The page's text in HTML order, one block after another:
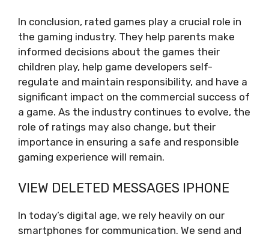
In conclusion, rated games play a crucial role in
the gaming industry. They help parents make
informed decisions about the games their
children play, help game developers self-
regulate and maintain responsibility, and have a
significant impact on the commercial success of
a game. As the industry continues to evolve, the
role of ratings may also change, but their
importance in ensuring a safe and responsible
gaming experience will remain.
VIEW DELETED MESSAGES IPHONE
In today’s digital age, we rely heavily on our
smartphones for communication. We send and